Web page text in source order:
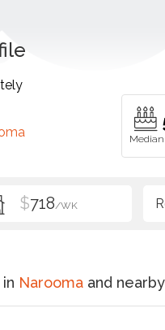
$718/WK
Narooma and